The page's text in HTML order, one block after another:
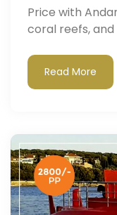
Price with
coral reefs,
Read More